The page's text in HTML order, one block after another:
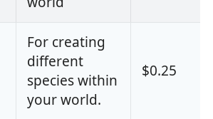
For creating
different
species within
your world.
$0.25